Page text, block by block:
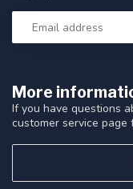
More
If you have questions
customer service